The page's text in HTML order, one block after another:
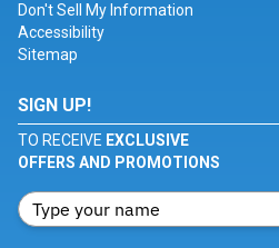
Don't Sell My Information
Accessibility
Sitemap
SIGN UP!
TO RECEIVE EXCLUSIVE
OFFERS AND PROMOTIONS